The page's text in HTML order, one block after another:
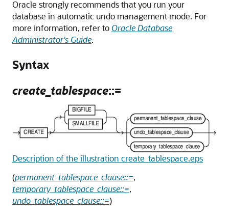
Oracle strongly recommends that you run your
database in automatic undo management mode. For
more information, refer to Oracle Database
Administrator's Guide.
Syntax
create_tablespace::=
Description of the illustration create_tablespace.eps
(permanent_tablespace_clause::=,
temporary_tablespace_clause::=,
undo_tablespace_clause::=)